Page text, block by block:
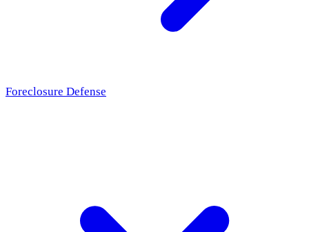
Foreclosure Defense